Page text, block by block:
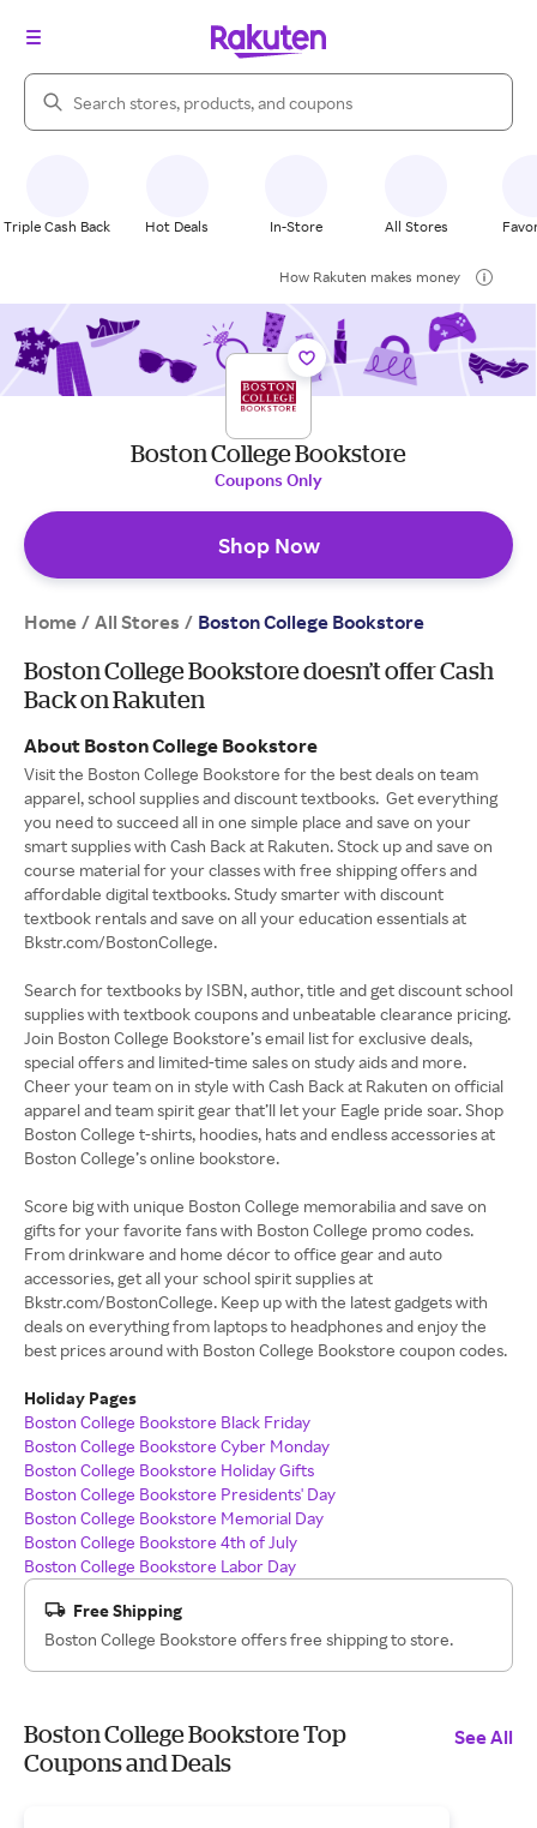
Search Rakuten
Triple Cash Back Hot Deals In-Store All Stores
How Rakuten makes money
Boston College Bookstore
Coupons Only
Shop Now
Home / All Stores / Boston College Bookstore
Boston College Bookstore doesn’t offer Cash
Back on Rakuten
About Boston College Bookstore
Visit the Boston College Bookstore for the best deals on team
apparel, school supplies and discount textbooks. Get everything
you need to succeed all in one simple place and save on your
smart supplies with Cash Back at Rakuten. Stock up and save on
course material for your classes with free shipping offers and
affordable digital textbooks. Study smarter with discount
textbook rentals and save on all your education essentials at
Bkstr.com/BostonCollege.
Search for textbooks by ISBN, author, title and get discount school
supplies with textbook coupons and unbeatable clearance pricing.
Join Boston College Bookstore’s email list for exclusive deals,
special offers and limited-time sales on study aids and more.
Cheer your team on in style with Cash Back at Rakuten on official
apparel and team spirit gear that’ll let your Eagle pride soar. Shop
Boston College t-shirts, hoodies, hats and endless accessories at
Boston College’s online bookstore.
Score big with unique Boston College memorabilia and save on
gifts for your favorite fans with Boston College promo codes.
From drinkware and home décor to office gear and auto
accessories, get all your school spirit supplies at
Bkstr.com/BostonCollege. Keep up with the latest gadgets with
deals on everything from laptops to headphones and enjoy the
best prices around with Boston College Bookstore coupon codes.
Holiday Pages
Boston College Bookstore Black Friday
Boston College Bookstore Cyber Monday
Boston College Bookstore Holiday Gifts
Boston College Bookstore Presidents' Day
Boston College Bookstore Memorial Day
Boston College Bookstore 4th of July
Boston College Bookstore Labor Day
Free Shipping
Boston College Bookstore offers free shipping to store.
Boston College Bookstore Top
Coupons and Deals
See All